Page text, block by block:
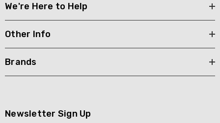
We're Here to Help
Other Info
Brands
Newsletter Sign Up